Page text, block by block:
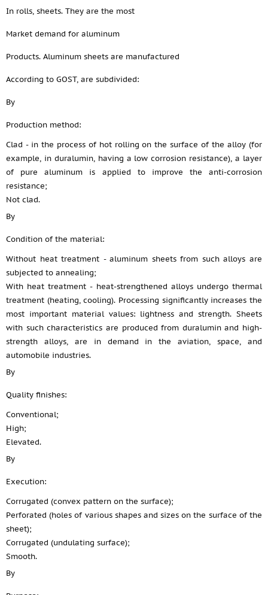
In rolls, sheets. They are the most
Market demand for aluminum
Products. Aluminum sheets are manufactured
According to GOST, are subdivided:
By
Production method:
Clad - in the process of hot rolling on the surface of the alloy (for
example, in duralumin, having a low corrosion resistance), a layer
of pure aluminum is applied to improve the anti-corrosion
resistance;
Not clad.
By
Condition of the material:
Without heat treatment - aluminum sheets from such alloys are
subjected to annealing;
With heat treatment - heat-strengthened alloys undergo thermal
treatment (heating, cooling). Processing significantly increases the
most important material values: lightness and strength. Sheets
with such characteristics are produced from duralumin and high-
strength alloys, are in demand in the aviation, space, and
automobile industries.
By
Quality finishes:
Conventional;
High;
Elevated.
By
Execution:
Corrugated (convex pattern on the surface);
Perforated (holes of various shapes and sizes on the surface of the
sheet);
Corrugated (undulating surface);
Smooth.
By